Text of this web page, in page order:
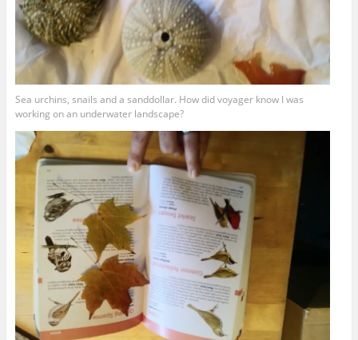
Sea urchins, snails and a sanddollar. How did voyager know I was
working on an underwater landscape?